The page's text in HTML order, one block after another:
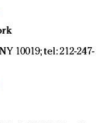
10019; tel: 212-247-